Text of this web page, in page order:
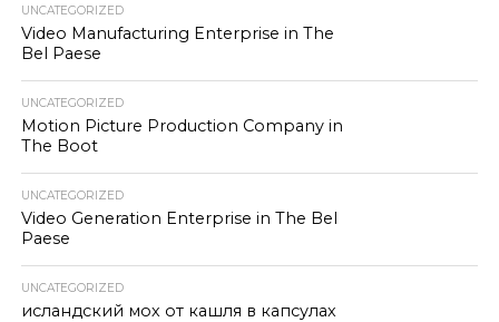
UNCATEGORIZED
Video Manufacturing Enterprise in The
Bel Paese
UNCATEGORIZED
Motion Picture Production Company in
The Boot
UNCATEGORIZED
Video Generation Enterprise in The Bel
Paese
UNCATEGORIZED
исландский мох от кашля в капсулах